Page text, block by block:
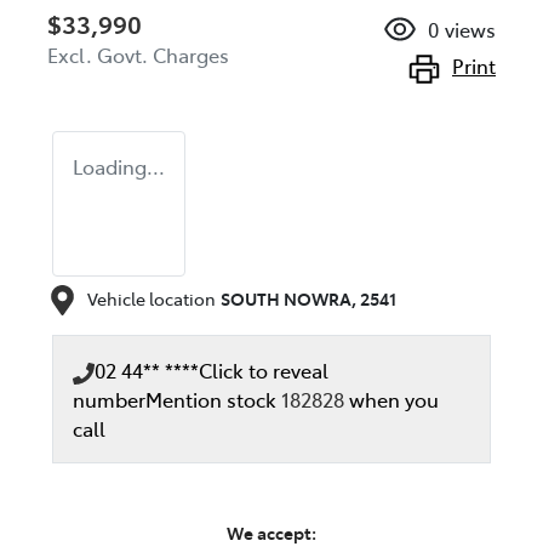
$33,990
Excl. Govt. Charges
0 views
Print
Loading...
Vehicle location SOUTH NOWRA, 2541
02 44** ****Click to reveal
numberMention stock 182828when you
call
We accept: